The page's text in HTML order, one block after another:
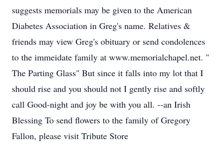
suggests memorials may be given to the American
Diabetes Association in Greg's name. Relatives &
friends may view Greg's obituary or send condolences
to the immeidate family at www.memorialchapel.net. "
The Parting Glass" But since it falls into my lot that I
should rise and you should not I gently rise and softly
call Good-night and joy be with you all. --an Irish
Blessing To send flowers to the family of Gregory
Fallon, please visit Tribute Store